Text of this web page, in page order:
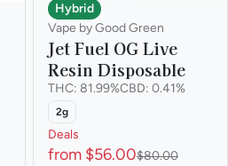
Hybrid
Vape by Good Green
Jet Fuel OG Live
Resin Disposable
THC: 81.99%CBD: 0.41%
2g
Deals
from $56.00$80.00